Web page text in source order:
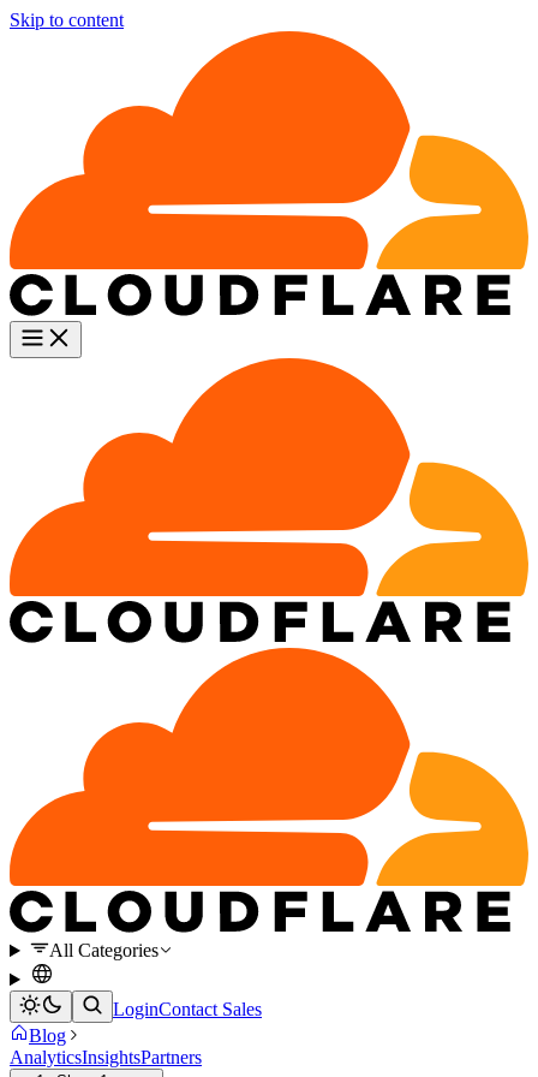
Skip to content
All Categories
LoginContact Sales
Blog
AnalyticsInsightsPartners